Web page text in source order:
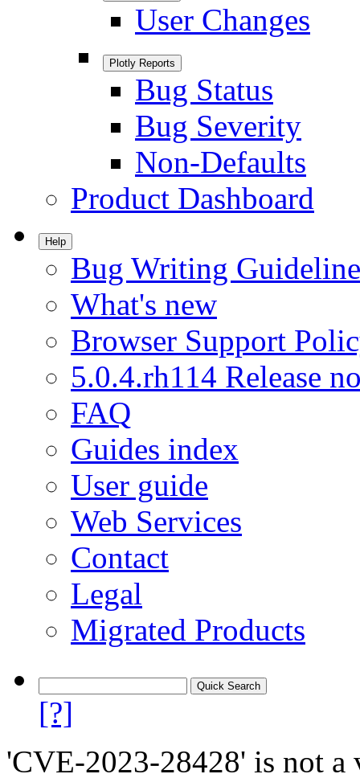
User Changes
Plotly Reports
Bug Status
Bug Severity
Non-Defaults
Product Dashboard
Help
Bug Writing
What's new
Browser Support
5.0.4.rh114 Release
FAQ
Guides index
User guide
Web Services
Contact
Legal
Migrated Products
[?]
'CVE-2023-28428' is not a